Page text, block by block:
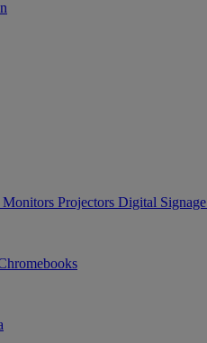
Monitors Projectors Digital Signage